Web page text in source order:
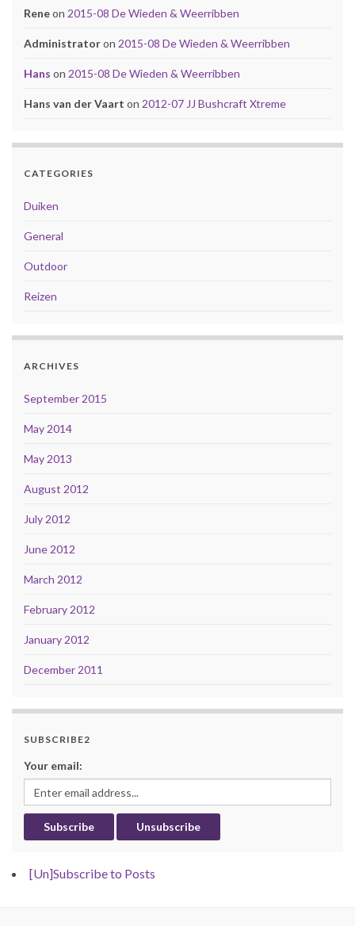
Reneon 2015-08 De Wieden & Weerribben
Administratoron 2015-08 De Wieden & Weerribben
Hans on 2015-08 De Wieden & Weerribben
Hans van der Vaart on 2012-07 JJ Bushcraft Xtreme
CATEGORIES
Duiken
General
Outdoor
Reizen
ARCHIVES
September 2015
May 2014
May 2013
August 2012
July 2012
June 2012
March 2012
February 2012
January 2012
December 2011
SUBSCRIBE2
Your email:
[Un]Subscribe to Posts